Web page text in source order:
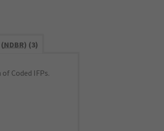
NDBR) (3)
Coded IFPs.